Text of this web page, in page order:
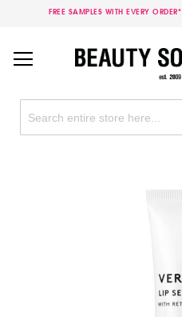
FREE SAMPLES WITH EVERY ORDER*
Content